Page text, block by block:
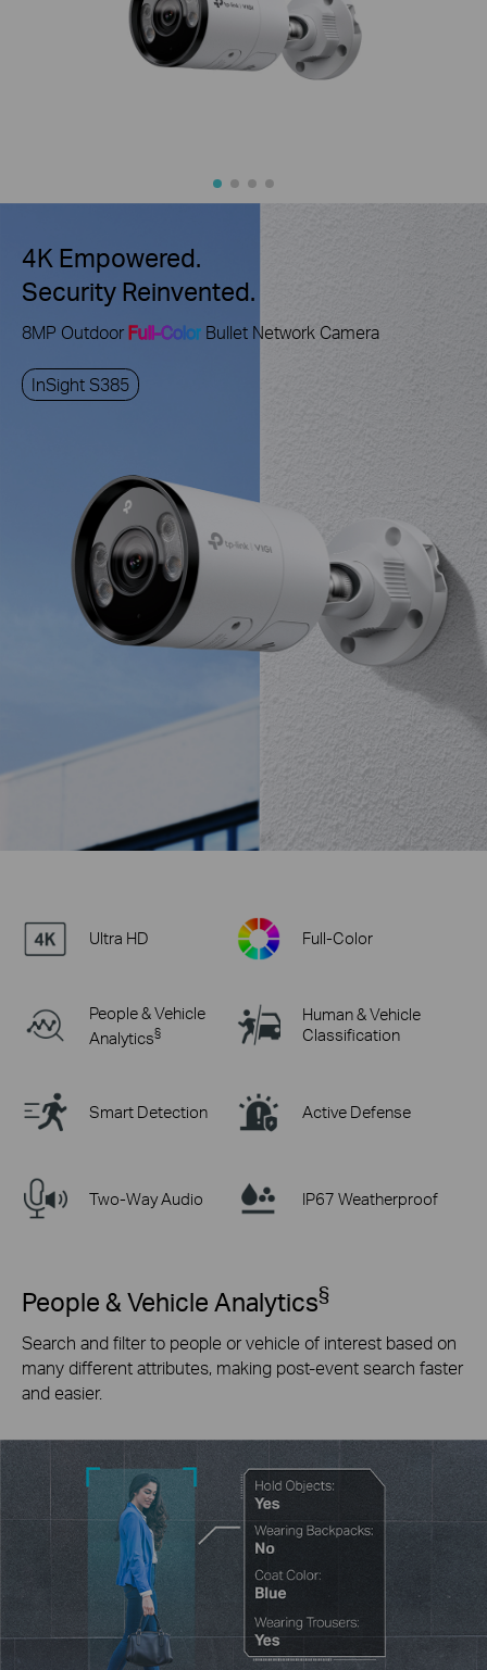
4K Empowered.
Security Reinvented.
8MP Outdoor Full-Color Bullet Network Camera
InSight S385
Ultra HD Full-Color
People & Vehicle
Analytics§
Human & Vehicle
Classification
Smart Detection Active Defense
Two-Way Audio IP67 Weatherproof
People & Vehicle Analytics§
Search and filter to people or vehicle of interest based on
many different attributes, making post-event search faster
and easier.